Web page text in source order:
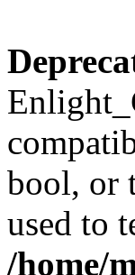
bool, or
used to
/home/